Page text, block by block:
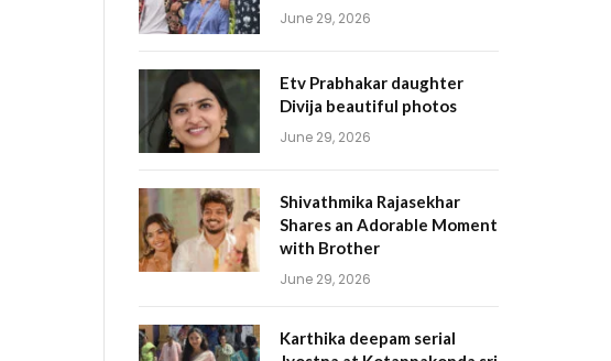
June 29, 2026
Etv Prabhakar daughter
Divija beautiful photos
June 29, 2026
Shivathmika Rajasekhar
Shares an Adorable Moment
with Brother
June 29, 2026
Karthika deepam serial